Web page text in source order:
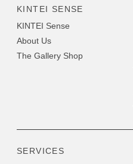
KINTEI SENSE
KINTEI Sense
About Us
The Gallery Shop
SERVICES